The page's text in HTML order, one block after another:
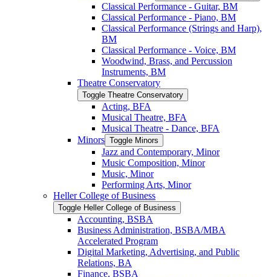
Classical Performance -​ Guitar, BM
Classical Performance -​ Piano, BM
Classical Performance (Strings and Harp),
BM
Classical Performance -​ Voice, BM
Woodwind, Brass, and Percussion
Instruments, BM
Theatre Conservatory
Toggle Theatre Conservatory
Acting, BFA
Musical Theatre, BFA
Musical Theatre -​ Dance, BFA
Minors Toggle Minors
Jazz and Contemporary, Minor
Music Composition, Minor
Music, Minor
Performing Arts, Minor
Heller College of Business
Toggle Heller College of Business
Accounting, BSBA
Business Administration, BSBA/​MBA
Accelerated Program
Digital Marketing, Advertising, and Public
Relations, BA
Finance, BSBA